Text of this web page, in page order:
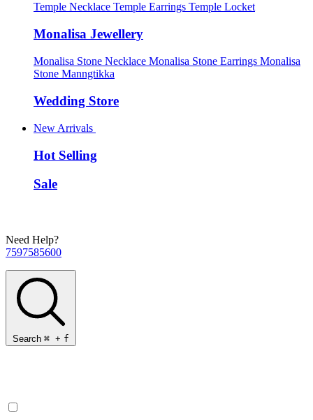
Temple Necklace Temple Earrings Temple Locket
Monalisa Jewellery
Monalisa Stone Necklace Monalisa Stone Earrings Monalisa
Stone Manngtikka
Wedding Store
New Arrivals
Hot Selling
Sale
Need Help?
7597585600
Search ⌘ + f